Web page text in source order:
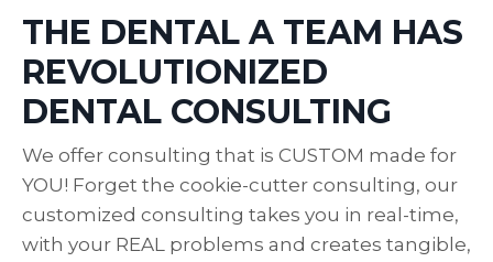
THE DENTAL A TEAM HAS
REVOLUTIONIZED
DENTAL CONSULTING
We offer consulting that is CUSTOM made for
YOU! Forget the cookie-cutter consulting, our
customized consulting takes you in real-time,
with your REAL problems and creates tangible,